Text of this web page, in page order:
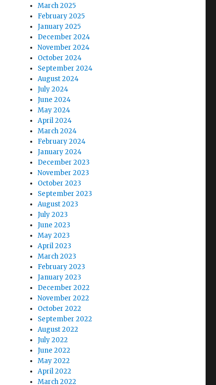
March 2025
February 2025
January 2025
December 2024
November 2024
October 2024
September 2024
August 2024
July 2024
June 2024
May 2024
April 2024
March 2024
February 2024
January 2024
December 2023
November 2023
October 2023
September 2023
August 2023
July 2023
June 2023
May 2023
April 2023
March 2023
February 2023
January 2023
December 2022
November 2022
October 2022
September 2022
August 2022
July 2022
June 2022
May 2022
April 2022
March 2022